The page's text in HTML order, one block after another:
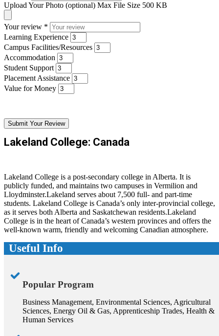
Upload Your Photo (optional) Max File Size 500 KB
Your review *
Learning Experience
Campus Facilities/Resources
Accommodation
Student Support
Placement Assistance
Value for Money
Submit Your Review
Lakeland College: Canada
Lakeland College is a post-secondary college in Alberta. It is
publicly funded, and maintains two campuses in Vermilion and
Lloydminster.Lakeland serves about 7,500 full- and part-time
students. Lakeland College is Canada’s only inter-provincial college,
as it serves both Alberta and Saskatchewan residents.Lakeland
College is in the heart of Canada’s western provinces and offers the
well-known warm, friendly and welcoming Canadian atmosphere.
Useful Info
Popular Program
Business Management, Environmental Sciences, Agricultural
Sciences, Energy Oil & Gas, Apprenticeship Trades, Health &
Human Services